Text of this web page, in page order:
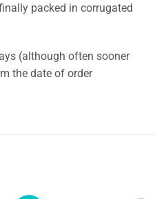
packed in corrugated
(although often sooner
the date of order